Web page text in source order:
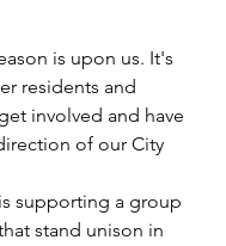
is upon us. It's
residents and
involved and have
of our City
supporting a group
stand unison in